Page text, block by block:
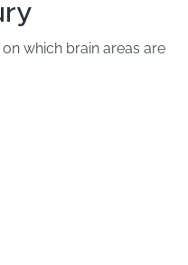
which brain areas are